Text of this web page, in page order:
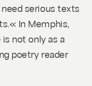
serious texts
In Memphis,
not only as a
poetry reader